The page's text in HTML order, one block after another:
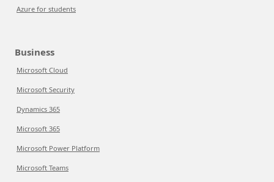
Azure for students
Business
Microsoft Cloud
Microsoft Security
Dynamics 365
Microsoft 365
Microsoft Power Platform
Microsoft Teams